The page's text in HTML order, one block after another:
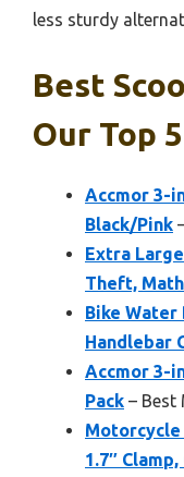
less sturdy
Best
Our Top
Accmor 3-
Black/Pink
Extra
Theft,
Bike
Handlebar
Accmor 3-
Pack – Best
Motorcycle
1.7″ Clamp,